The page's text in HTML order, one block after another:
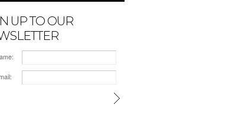
UP TO OUR